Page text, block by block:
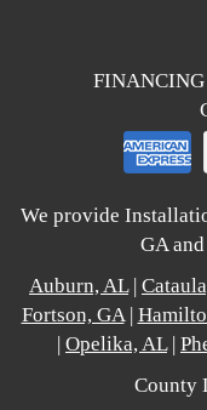
We provide
GA
Auburn, AL|
Fortson, GA|
| Opelika, AL|
County